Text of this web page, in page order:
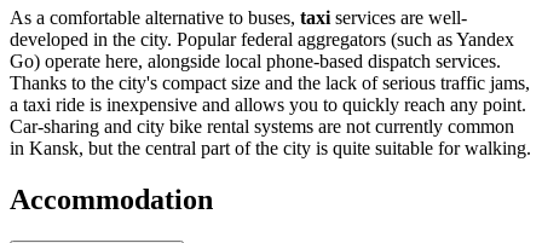
As a comfortable alternative to buses, taxiservices are well-
developed in the city. Popular federal aggregators (such as Yandex
Go) operate here, alongside local phone-based dispatch services.
Thanks to the city's compact size and the lack of serious traffic jams,
a taxi ride is inexpensive and allows you to quickly reach any point.
Car-sharing and city bike rental systems are not currently common
in Kansk, but the central part of the city is quite suitable for walking.
Accommodation